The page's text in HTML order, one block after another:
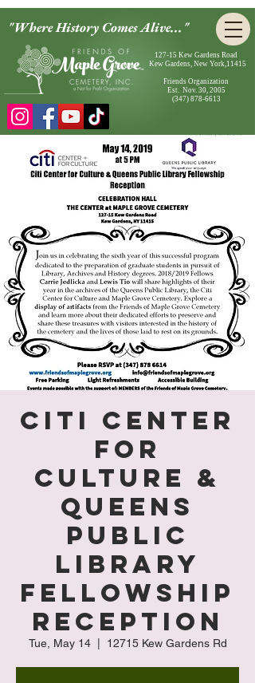
"Where History Comes Alive..."
127-15 Kew Gardens Road
Kew Gardens, New York,11415
Friends Organization
Est. Nov. 30, 2005
(347) 878-6613
Citi Center
for
Culture &
Queens
Public
Library
Fellowship
Reception
Tue, May 14
  |
12715 Kew Gardens Rd